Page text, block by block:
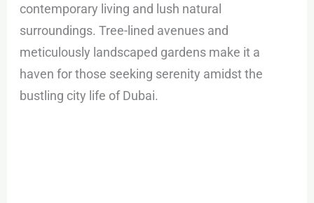
contemporary living and lush natural
surroundings. Tree-lined avenues and
meticulously landscaped gardens make it a
haven for those seeking serenity amidst the
bustling city life of Dubai.